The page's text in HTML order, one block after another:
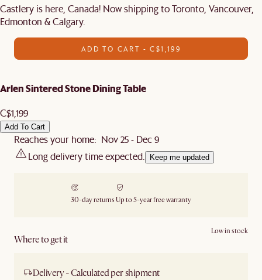
Castlery is here, Canada! Now shipping to Toronto, Vancouver,
Edmonton & Calgary.
ADD TO CART - C$1,199
Arlen Sintered Stone Dining Table
C$1,199
Add To Cart
Reaches your home: Nov 25 - Dec 9
Long delivery time expected.
Keep me updated
30-day returns Up to 5-year free warranty
Where to get it
Low in stock
Delivery - Calculated per shipment